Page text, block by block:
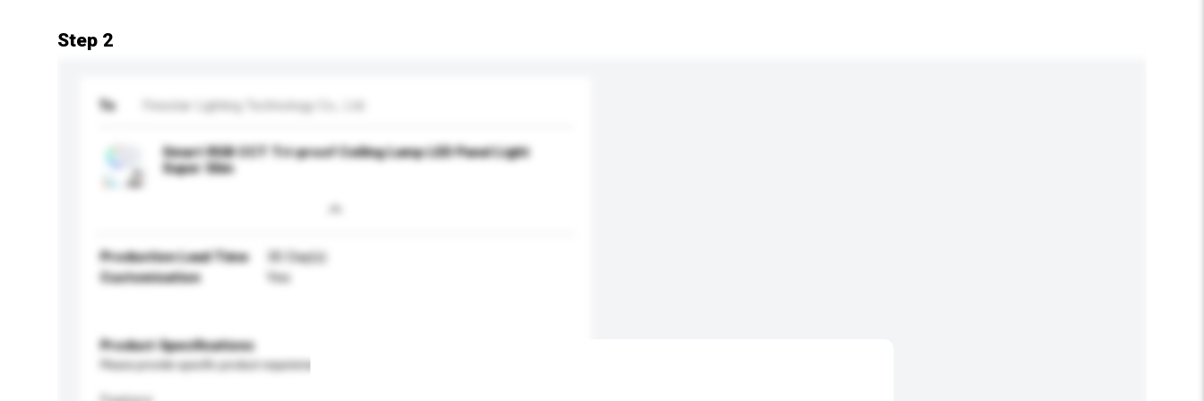
Step 2
To Finestar Lighting Technology Co., Ltd.
Smart RGB CCT Tri-proof Ceiling Lamp LED Panel Light
Super Slim
Production Lead Time
30 Day(s)
Customisation
Yes
Product Specifications
Please provide specific product requirements.